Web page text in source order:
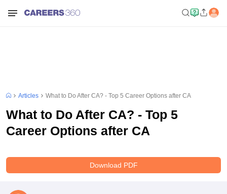
Articles What to Do After CA? - Top 5 Career Options after CA
What to Do After CA? - Top 5
Career Options after CA
Download PDF